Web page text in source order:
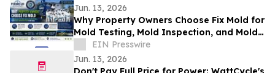
Jun. 13, 2026
Why Property Owners Choose Fix Mold for
Mold Testing, Mold Inspection, and Mold
Remediation Services
EIN Presswire
Jun. 13, 2026